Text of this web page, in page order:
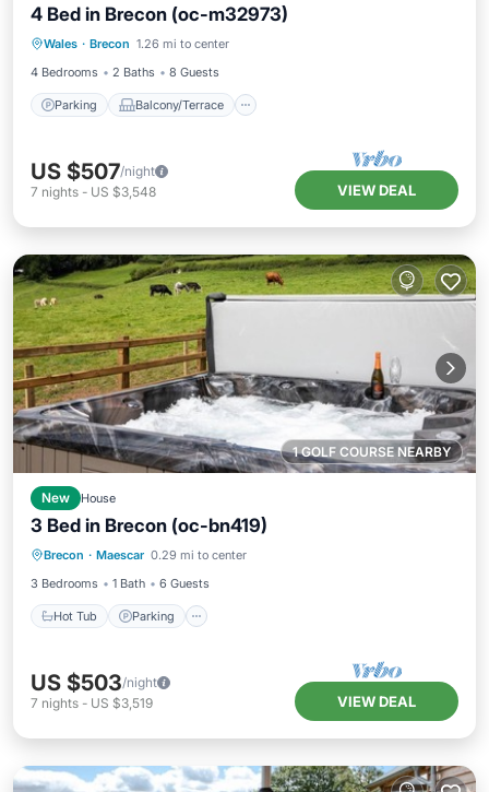
4 Bed in Brecon (oc-m32973)
Wales · Brecon 1.26 mi to center
4 Bedrooms
2 Baths 8 Guests
Parking Balcony/Terrace
Parking Balcony/Terrace
Internet
US $507/night
7 nights - US $3,548 VIEW DEAL
1 GOLF COURSE NEARBY
New House
3 Bed in Brecon (oc-bn419)
Brecon · Maescar 0.29 mi to center
3 Bedrooms
1 Bath 6 Guests
Hot Tub Parking
Hot Tub Parking
Kitchen
US $503/night
7 nights - US $3,519 VIEW DEAL